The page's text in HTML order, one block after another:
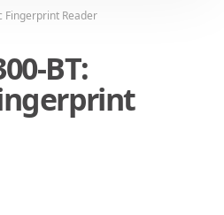
Fingerprint Reader
BT: